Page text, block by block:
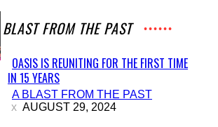
A BLAST FROM THE PAST
Section
Heading
OASIS IS REUNITING FOR THE FIRST TIME
IN 15 YEARS
A BLAST FROM THE PAST
AUGUST 29, 2024